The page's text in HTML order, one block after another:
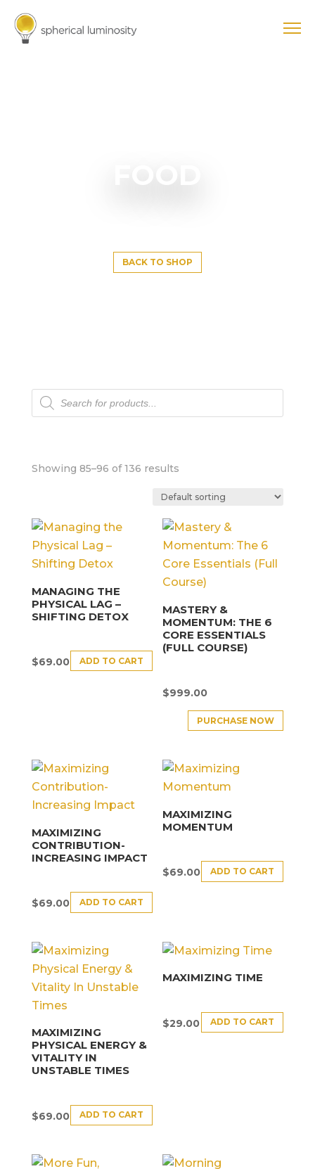
BACK TO SHOP
Products
search
Showing 85–96 of 136 results
MANAGING THE
PHYSICAL LAG –
SHIFTING DETOX
$69.00 ADD TO CART
MASTERY &
MOMENTUM: THE 6
CORE ESSENTIALS
(FULL COURSE)
$999.00
PURCHASE NOW
MAXIMIZING
CONTRIBUTION-
INCREASING IMPACT
$69.00 ADD TO CART
MAXIMIZING
MOMENTUM
$69.00 ADD TO CART
MAXIMIZING
PHYSICAL ENERGY &
VITALITY IN
UNSTABLE TIMES
$69.00 ADD TO CART
MAXIMIZING TIME
$29.00 ADD TO CART